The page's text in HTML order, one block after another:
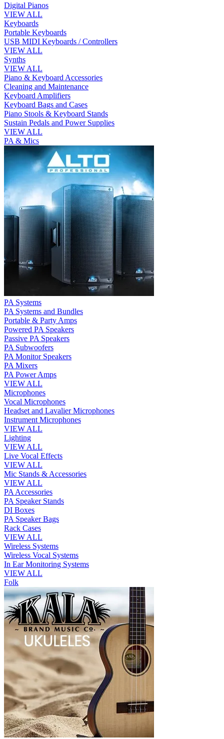
Digital Pianos
VIEW ALL
Keyboards
Portable Keyboards
USB MIDI Keyboards / Controllers
VIEW ALL
Synths
VIEW ALL
Piano & Keyboard Accessories
Cleaning and Maintenance
Keyboard Amplifiers
Keyboard Bags and Cases
Piano Stools & Keyboard Stands
Sustain Pedals and Power Supplies
VIEW ALL
PA & Mics
PA Systems
PA Systems and Bundles
Portable & Party Amps
Powered PA Speakers
Passive PA Speakers
PA Subwoofers
PA Monitor Speakers
PA Mixers
PA Power Amps
VIEW ALL
Microphones
Vocal Microphones
Headset and Lavalier Microphones
Instrument Microphones
VIEW ALL
Lighting
VIEW ALL
Live Vocal Effects
VIEW ALL
Mic Stands & Accessories
VIEW ALL
PA Accessories
PA Speaker Stands
DI Boxes
PA Speaker Bags
Rack Cases
VIEW ALL
Wireless Systems
Wireless Vocal Systems
In Ear Monitoring Systems
VIEW ALL
Folk